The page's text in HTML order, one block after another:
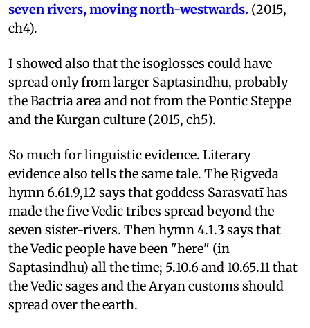
seven rivers, moving north-westwards. (2015,
ch4).
I showed also that the isoglosses could have
spread only from larger Saptasindhu, probably
the Bactria area and not from the Pontic Steppe
and the Kurgan culture (2015, ch5).
So much for linguistic evidence. Literary
evidence also tells the same tale. The Ṛigveda
hymn 6.61.9,12 says that goddess Sarasvatī has
made the five Vedic tribes spread beyond the
seven sister-rivers. Then hymn 4.1.3 says that
the Vedic people have been "here" (in
Saptasindhu) all the time; 5.10.6 and 10.65.11 that
the Vedic sages and the Aryan customs should
spread over the earth.